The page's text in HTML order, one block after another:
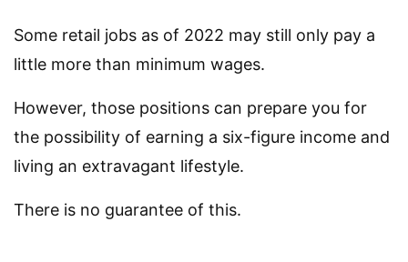
Some retail jobs as of 2022 may still only pay a
little more than minimum wages.
However, those positions can prepare you for
the possibility of earning a six-figure income and
living an extravagant lifestyle.
There is no guarantee of this.